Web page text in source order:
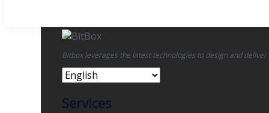
Bitbox leverages the latest technologies to design and
Services